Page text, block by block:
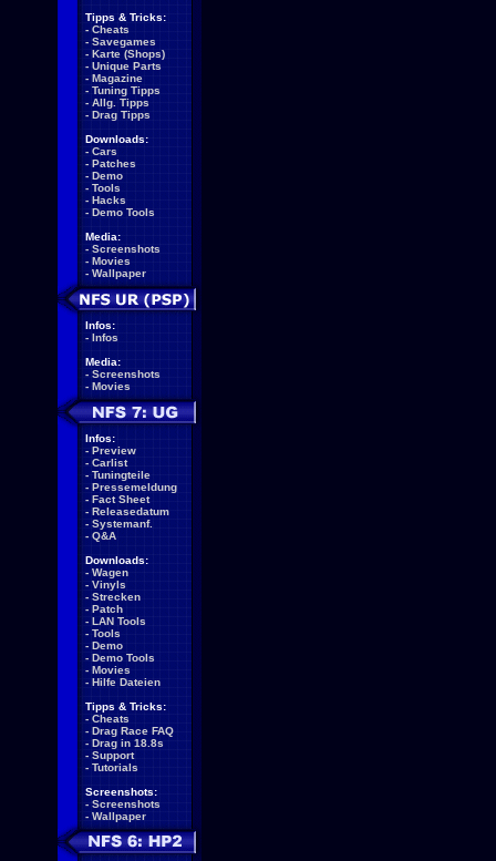
Tipps & Tricks:
- Cheats
- Savegames
- Karte (Shops)
- Unique Parts
- Magazine
- Tuning Tipps
- Allg. Tipps
- Drag Tipps
Downloads:
- Cars
- Patches
- Demo
- Tools
- Hacks
- Demo Tools
Media:
- Screenshots
- Movies
- Wallpaper
Infos:
- Infos
Media:
- Screenshots
- Movies
Infos:
- Preview
- Carlist
- Tuningteile
- Pressemeldung
- Fact Sheet
- Releasedatum
- Systemanf.
- Q&A
Downloads:
- Wagen
- Vinyls
- Strecken
- Patch
- LAN Tools
- Tools
- Demo
- Demo Tools
- Movies
- Hilfe Dateien
Tipps & Tricks:
- Cheats
- Drag Race FAQ
- Drag in 18.8s
- Support
- Tutorials
Screenshots:
- Screenshots
- Wallpaper